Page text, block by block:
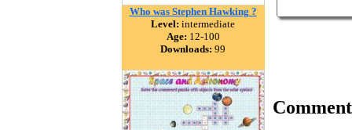
Who was Stephen Hawking ?
Level: intermediate
Age: 12-100
Downloads: 99